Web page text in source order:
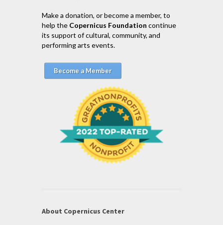
Make a donation, or become a member, to
help the Copernicus Foundation continue
its support of cultural, community, and
performing arts events.
Become a Member
About Copernicus Center